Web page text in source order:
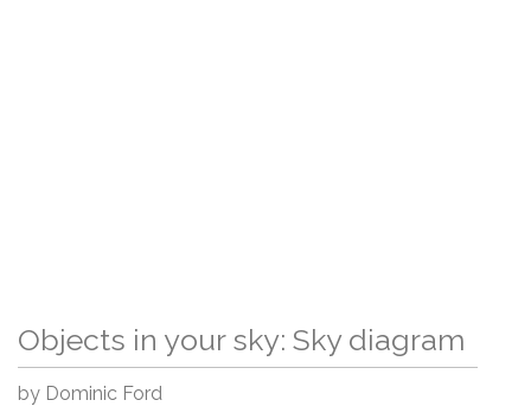
Objects in your sky: Sky diagram
by Dominic Ford